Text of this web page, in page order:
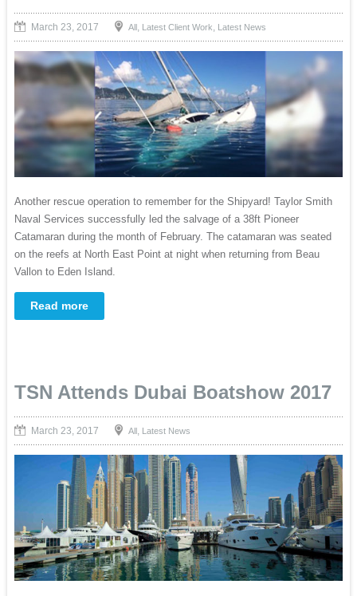
March 23, 2017 All, Latest Client Work Latest News
Another rescue operation to remember for the Shipyard! Taylor Smith
Naval Services successfully led the salvage of a 38ft Pioneer
Catamaran during the month of February. The catamaran was seated
on the reefs at North East Point at night when returning from Beau
Vallon to Eden Island.
Read more
TSN Attends Dubai Boatshow 2017
March 23, 2017 All, Latest News